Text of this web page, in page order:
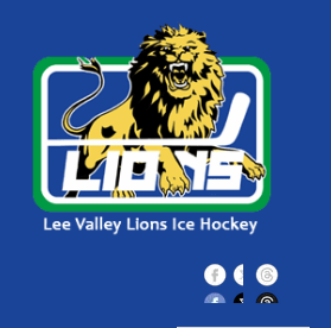
content
Lee Valley Lions